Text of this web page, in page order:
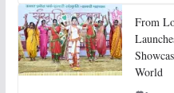
From
World